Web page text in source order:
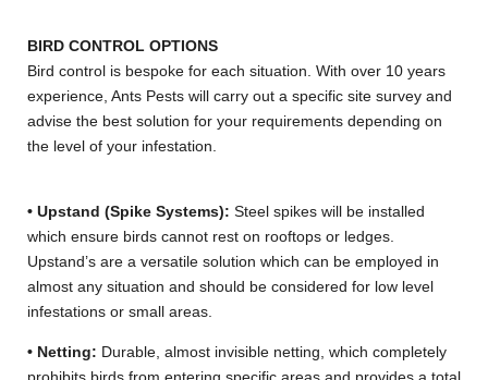
BIRD CONTROL OPTIONS
Bird control is bespoke for each situation. With over 10 years
experience, Ants Pests will carry out a specific site survey and
advise the best solution for your requirements depending on
the level of your infestation.
• Upstand (Spike Systems): Steel spikes will be installed
which ensure birds cannot rest on rooftops or ledges.
Upstand’s are a versatile solution which can be employed in
almost any situation and should be considered for low level
infestations or small areas.
• Netting: Durable, almost invisible netting, which completely